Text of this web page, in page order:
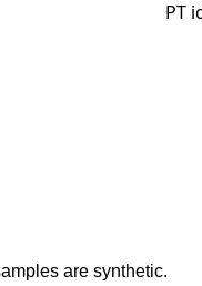
PT
are synthetic.